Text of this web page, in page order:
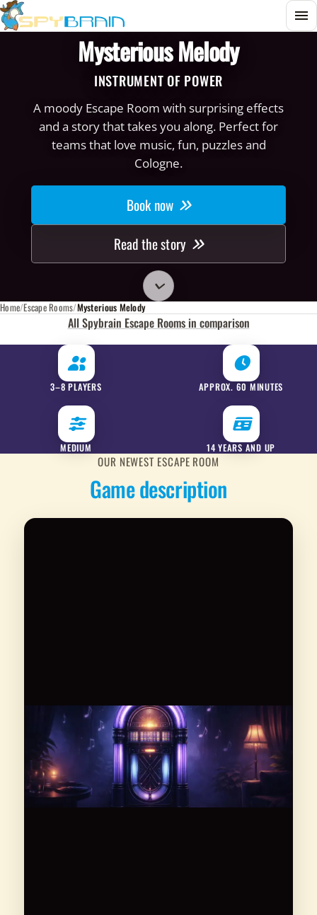
Menu
Mysterious Melody
INSTRUMENT OF POWER
A moody Escape Room with surprising effects
and a story that takes you along. Perfect for
teams that love music, fun, puzzles and
Cologne.
Book now
Read the story
Zu den Raum-Infos scrollen
Home Escape Rooms Mysterious Melody
All Spybrain Escape Rooms in comparison
3–8 PLAYERS APPROX. 60 MINUTES
MEDIUM 14 YEARS AND UP
OUR NEWEST ESCAPE ROOM
Game description